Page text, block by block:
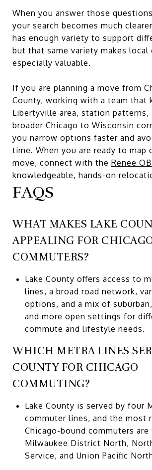
When you answer those
your search becomes much
has enough variety to support
but that same variety makes local
especially valuable.
If you are planning a move from
County, working with a team that
Libertyville area, station patterns,
broader Chicago to Wisconsin
you narrow options faster and
time. When you are ready to map
move, connect with the Renee
knowledgeable, hands-on
FAQS
WHAT MAKES LAKE
APPEALING FOR
COMMUTERS?
Lake County offers access to
lines, a broad road network,
options, and a mix of
and more open settings for
commute and lifestyle needs.
WHICH METRA LINES
COUNTY FOR CHICAGO
COMMUTING?
Lake County is served by four
commuter lines, and the most
Chicago-bound commuters are
Milwaukee District North,
Service, and Union Pacific